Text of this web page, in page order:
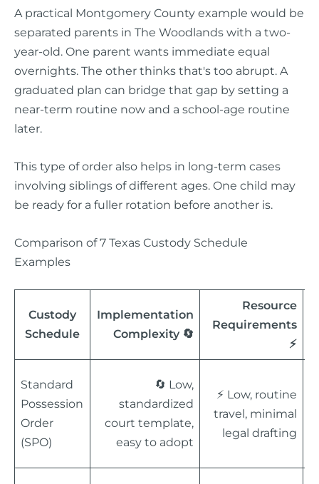
A practical Montgomery County example would be
separated parents in The Woodlands with a two-
year-old. One parent wants immediate equal
overnights. The other thinks that's too abrupt. A
graduated plan can bridge that gap by setting a
near-term routine now and a school-age routine
later.
This type of order also helps in long-term cases
involving siblings of different ages. One child may
be ready for a fuller rotation before another is.
Comparison of 7 Texas Custody Schedule
Examples
Custody
Schedule
Implementation
Complexity 🔄
Resource
Requirements
⚡
Standard
Possession
Order
(SPO)
🔄 Low,
standardized
court template,
easy to adopt
⚡ Low, routine
travel, minimal
legal drafting